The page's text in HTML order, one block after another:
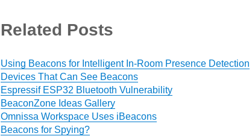
Related Posts
Using Beacons for Intelligent In-Room Presence Detection
Devices That Can See Beacons
Espressif ESP32 Bluetooth Vulnerability
BeaconZone Ideas Gallery
Omnissa Workspace Uses iBeacons
Beacons for Spying?